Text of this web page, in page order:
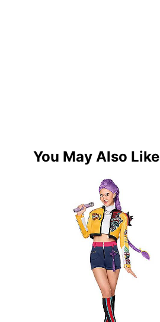
You May Also Like